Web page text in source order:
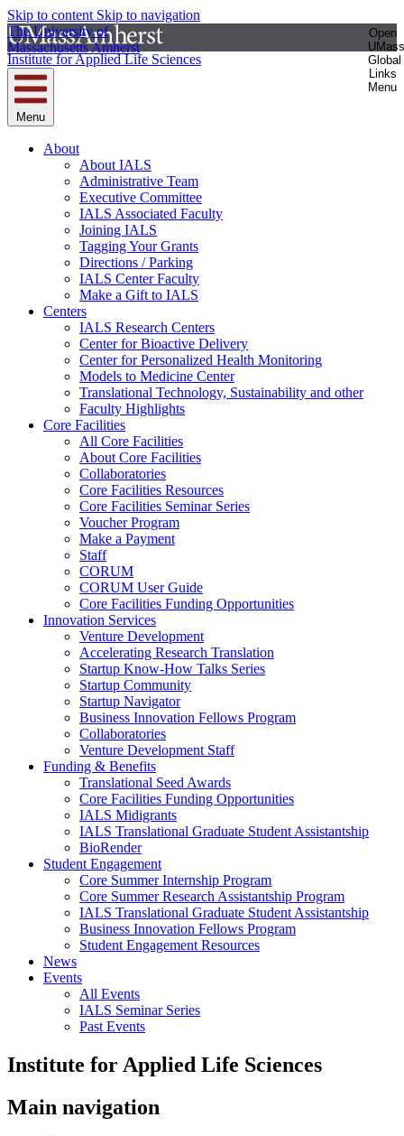
Skip to content Skip to navigation
The University of
Massachusetts Amherst
Open
UMass
Global
Links
Menu
Institute for Applied Life Sciences
Menu
About
About IALS
Administrative Team
Executive Committee
IALS Associated Faculty
Joining IALS
Tagging Your Grants
Directions / Parking
IALS Center Faculty
Make a Gift to IALS
Centers
IALS Research Centers
Center for Bioactive Delivery
Center for Personalized Health Monitoring
Models to Medicine Center
Translational Technology, Sustainability and other
Faculty Highlights
Core Facilities
All Core Facilities
About Core Facilities
Collaboratories
Core Facilities Resources
Core Facilities Seminar Series
Voucher Program
Make a Payment
Staff
CORUM
CORUM User Guide
Core Facilities Funding Opportunities
Innovation Services
Venture Development
Accelerating Research Translation
Startup Know-How Talks Series
Startup Community
Startup Navigator
Business Innovation Fellows Program
Collaboratories
Venture Development Staff
Funding & Benefits
Translational Seed Awards
Core Facilities Funding Opportunities
IALS Midigrants
IALS Translational Graduate Student Assistantship
BioRender
Student Engagement
Core Summer Internship Program
Core Summer Research Assistantship Program
IALS Translational Graduate Student Assistantship
Business Innovation Fellows Program
Student Engagement Resources
News
Events
All Events
IALS Seminar Series
Past Events
Institute for Applied Life Sciences
Main navigation